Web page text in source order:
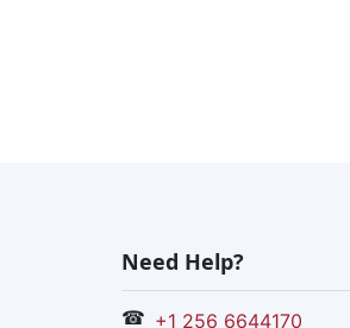
Need Help?
☎ +1 256 6644170